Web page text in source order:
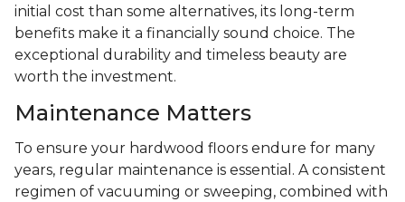
initial cost than some alternatives, its long-term
benefits make it a financially sound choice. The
exceptional durability and timeless beauty are
worth the investment.
Maintenance Matters
To ensure your hardwood floors endure for many
years, regular maintenance is essential. A consistent
regimen of vacuuming or sweeping, combined with